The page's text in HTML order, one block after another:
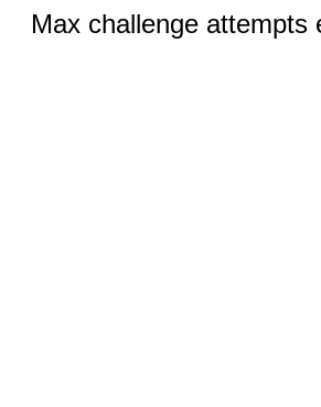
Max challenge attempts